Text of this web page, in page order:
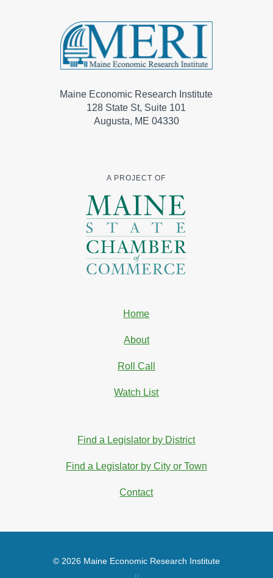
Maine Economic Research Institute
128 State St, Suite 101
Augusta, ME 04330
A PROJECT OF
Home
About
Roll Call
Watch List
Find a Legislator by District
Find a Legislator by City or Town
Contact
© 2026 Maine Economic Research Institute